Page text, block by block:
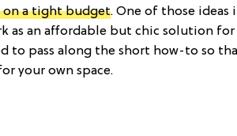
on a tight budget. One of those ideas
as an affordable but chic solution for
to pass along the short how-to so
your own space.